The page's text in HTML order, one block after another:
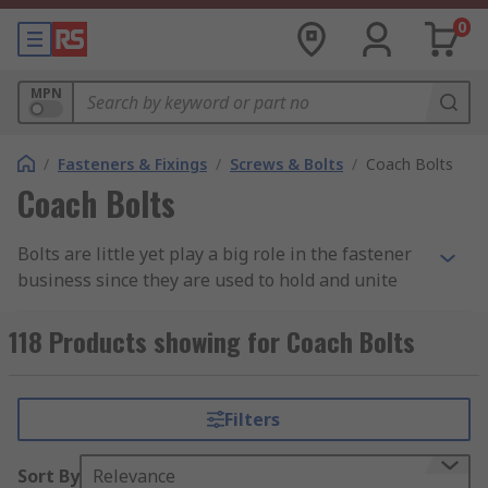
0
MPN
/ Fasteners & Fixings / Screws & Bolts / Coach Bolts
Coach Bolts
Bolts are little yet play a big role in the fastener
business since they are used to hold and unite
similar together. The screw fastener is employed
in a variety of settings, including manufacturing,
and metal applications. Carriage bolts are among
the types that are often used in woodworking
applications, but that most people are unaware
118 Products showing for Coach Bolts
Filters
Sort By Relevance